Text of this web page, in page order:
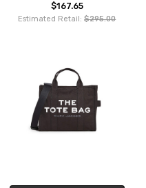
$167.65
Estimated Retail:$295.00